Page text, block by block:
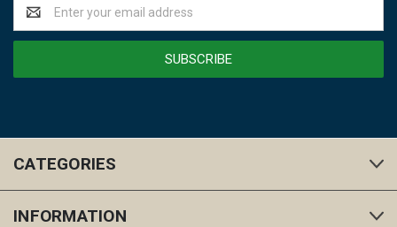
Address
CATEGORIES
INFORMATION